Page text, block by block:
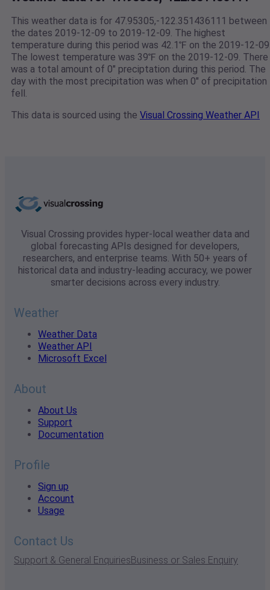
This weather data is for 47.95305,-122.351436111 between
the dates 2019-12-09 to 2019-12-09. The highest
temperature during this period was 42.1℉ on the 2019-12-
The lowest temperature was 39℉ on the 2019-12-09. There
was a total amount of 0" preciptation during this period. The
day with the most precipitation was when 0" of precipitation
fell.
This data is sourced using the Visual Crossing Weather API
Visual Crossing provides hyper-local weather data and
global forecasting APIs designed for developers,
researchers, and enterprise teams. With 50+ years of
historical data and industry-leading accuracy, we power
smarter decisions across every industry.
Weather
Weather Data
Weather API
Microsoft Excel
About
About Us
Support
Documentation
Profile
Sign up
Account
Usage
Contact Us
Support & General EnquiriesBusiness or Sales Enquiry